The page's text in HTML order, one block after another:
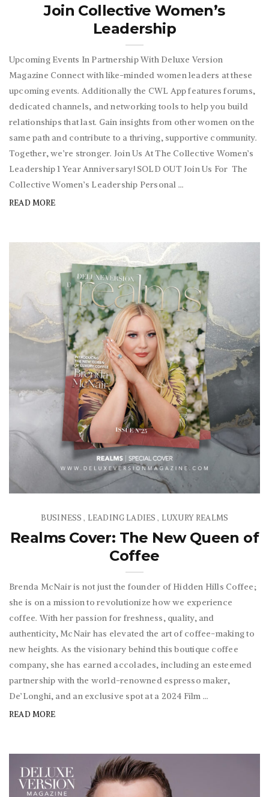
Join Collective Women’s
Leadership
Upcoming Events In Partnership With Deluxe Version
Magazine Connect with like-minded women leaders at these
upcoming events. Additionally the CWL App features forums,
dedicated channels, and networking tools to help you build
relationships that last. Gain insights from other women on the
same path and contribute to a thriving, supportive community.
Together, we’re stronger. Join Us At The Collective Women’s
Leadership 1 Year Anniversary! SOLD OUT Join Us For The
Collective Women’s Leadership Personal ...
READ MORE
BUSINESS , LEADING LADIES , LUXURY REALMS
Realms Cover: The New Queen of
Coffee
Brenda McNair is not just the founder of Hidden Hills Coffee;
she is on a mission to revolutionize how we experience
coffee. With her passion for freshness, quality, and
authenticity, McNair has elevated the art of coffee-making to
new heights. As the visionary behind this boutique coffee
company, she has earned accolades, including an esteemed
partnership with the world-renowned espresso maker,
De’Longhi, and an exclusive spot at a 2024 Film ...
READ MORE